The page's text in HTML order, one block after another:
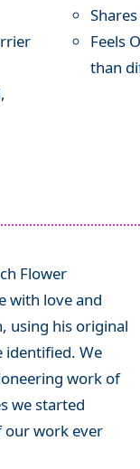
Feels
than
Flower
with love and
using his original
identified. We
work of
we started
our work ever